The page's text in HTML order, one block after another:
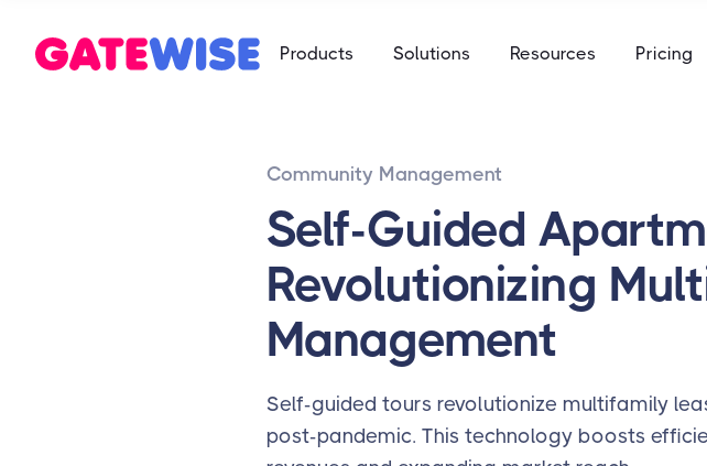
Say goodbye to keys, keycards, and codes
Products Solutions
Self Storage
Mobile-first access built for the
Resources Pricing
Community Management
Self-Guided
Revolutionizing
Management
Self-guided tours revolutionize multifamily
post-pandemic. This technology boosts